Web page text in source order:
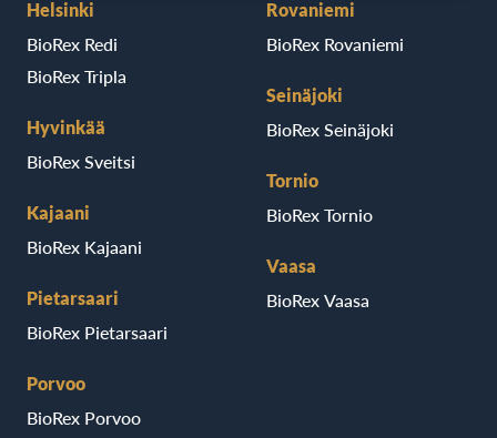
Helsinki
BioRex Redi
BioRex Tripla
Hyvinkää
BioRex Sveitsi
Kajaani
BioRex Kajaani
Pietarsaari
BioRex Pietarsaari
Porvoo
BioRex Porvoo
Rovaniemi
BioRex Rovaniemi
Seinäjoki
BioRex Seinäjoki
Tornio
BioRex Tornio
Vaasa
BioRex Vaasa